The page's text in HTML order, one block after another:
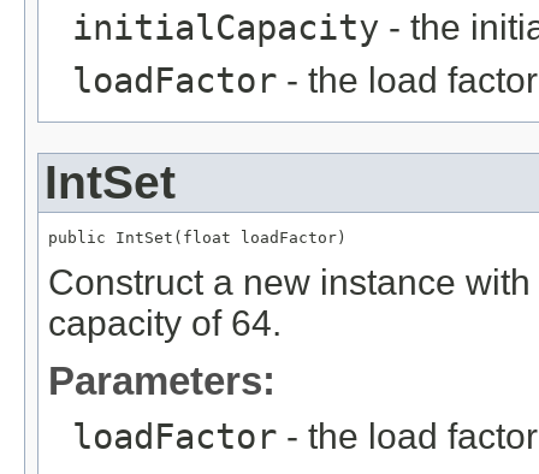
initialCapacity - the
loadFactor - the load factor
IntSet
public IntSet(float loadFactor)
Construct a new instance
capacity of 64.
Parameters:
loadFactor - the load factor